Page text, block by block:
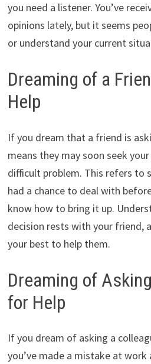
you need a listener. You’ve
opinions lately, but it seems
or understand your current
Dreaming of a
Help
If you dream that a friend is
means they may soon seek
difficult problem. This refers to
had a chance to deal with
know how to bring it up.
decision rests with your friend,
your best to help them.
Dreaming of
for Help
If you dream of asking a
you’ve made a mistake at